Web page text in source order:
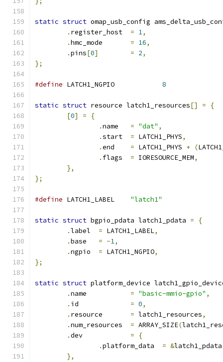
static struct omap_usb_config
.
= 1,
.
= 16,
.pins[0] = 2,
};
#define 8
static struct resource latch1_resources[] =
{
[0] =
{
.
= "dat" ,
.
= LATCH1_PHYS,
.
= LATCH1_PHYS + (
.
= IORESOURCE_MEM,
},
};
#define "latch1"
static struct bgpio_pdata latch1_pdata =
{
.
= LATCH1_LABEL,
.
= -1,
.
= LATCH1_NGPIO,
};
static struct platform_device
.
= "basic-mmio-gpio" ,
.
= 0,
.
= latch1_resources,
.
= ARRAY_SIZE(
.
=
{
.
= &latch1_pdata
},